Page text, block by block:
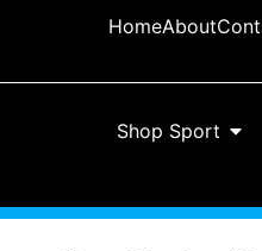
HomeAbout
Shop Sport